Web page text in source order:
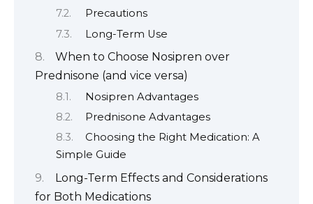
Precautions
Long-Term Use
When to Choose Nosipren over
Prednisone (and vice versa)
Nosipren Advantages
Prednisone Advantages
Choosing the Right Medication: A
Simple Guide
Long-Term Effects and Considerations
for Both Medications